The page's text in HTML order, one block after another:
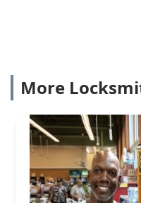
More